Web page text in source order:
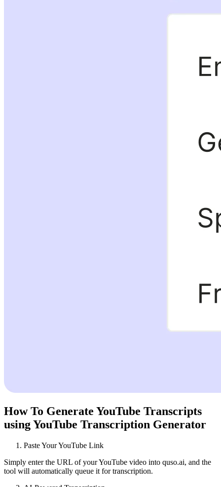
How To Generate YouTube Transcripts
using YouTube Transcription Generator
Paste Your YouTube Link
Simply enter the URL of your YouTube video into quso.ai, and the
tool will automatically queue it for transcription.